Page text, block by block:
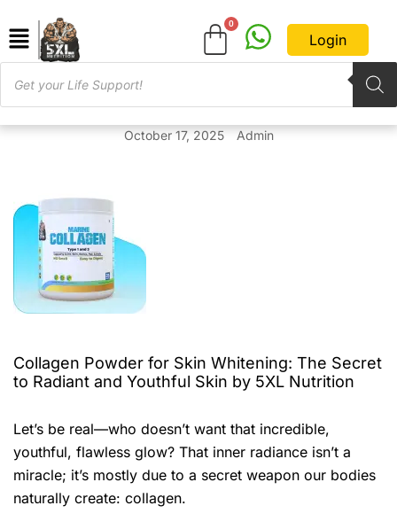
Login
October 17, 2025 Admin
Collagen Powder for Skin Whitening: The Secret
to Radiant and Youthful Skin by 5XL Nutrition
Let’s be real—who doesn’t want that incredible,
youthful, flawless glow? That inner radiance isn’t a
miracle; it’s mostly due to a secret weapon our bodies
naturally create: collagen.